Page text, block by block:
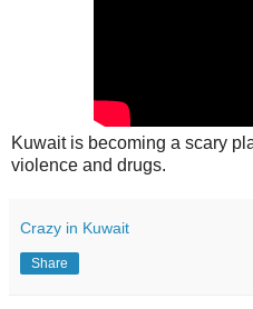
Kuwait is becoming a scary
violence and drugs.
Crazy in Kuwait
Share